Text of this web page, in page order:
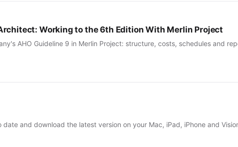
Working to the 6th Edition With Merlin Project
AHO Guideline 9 in Merlin Project: structure, costs, schedules and
and download the latest version on your Mac, iPad, iPhone and